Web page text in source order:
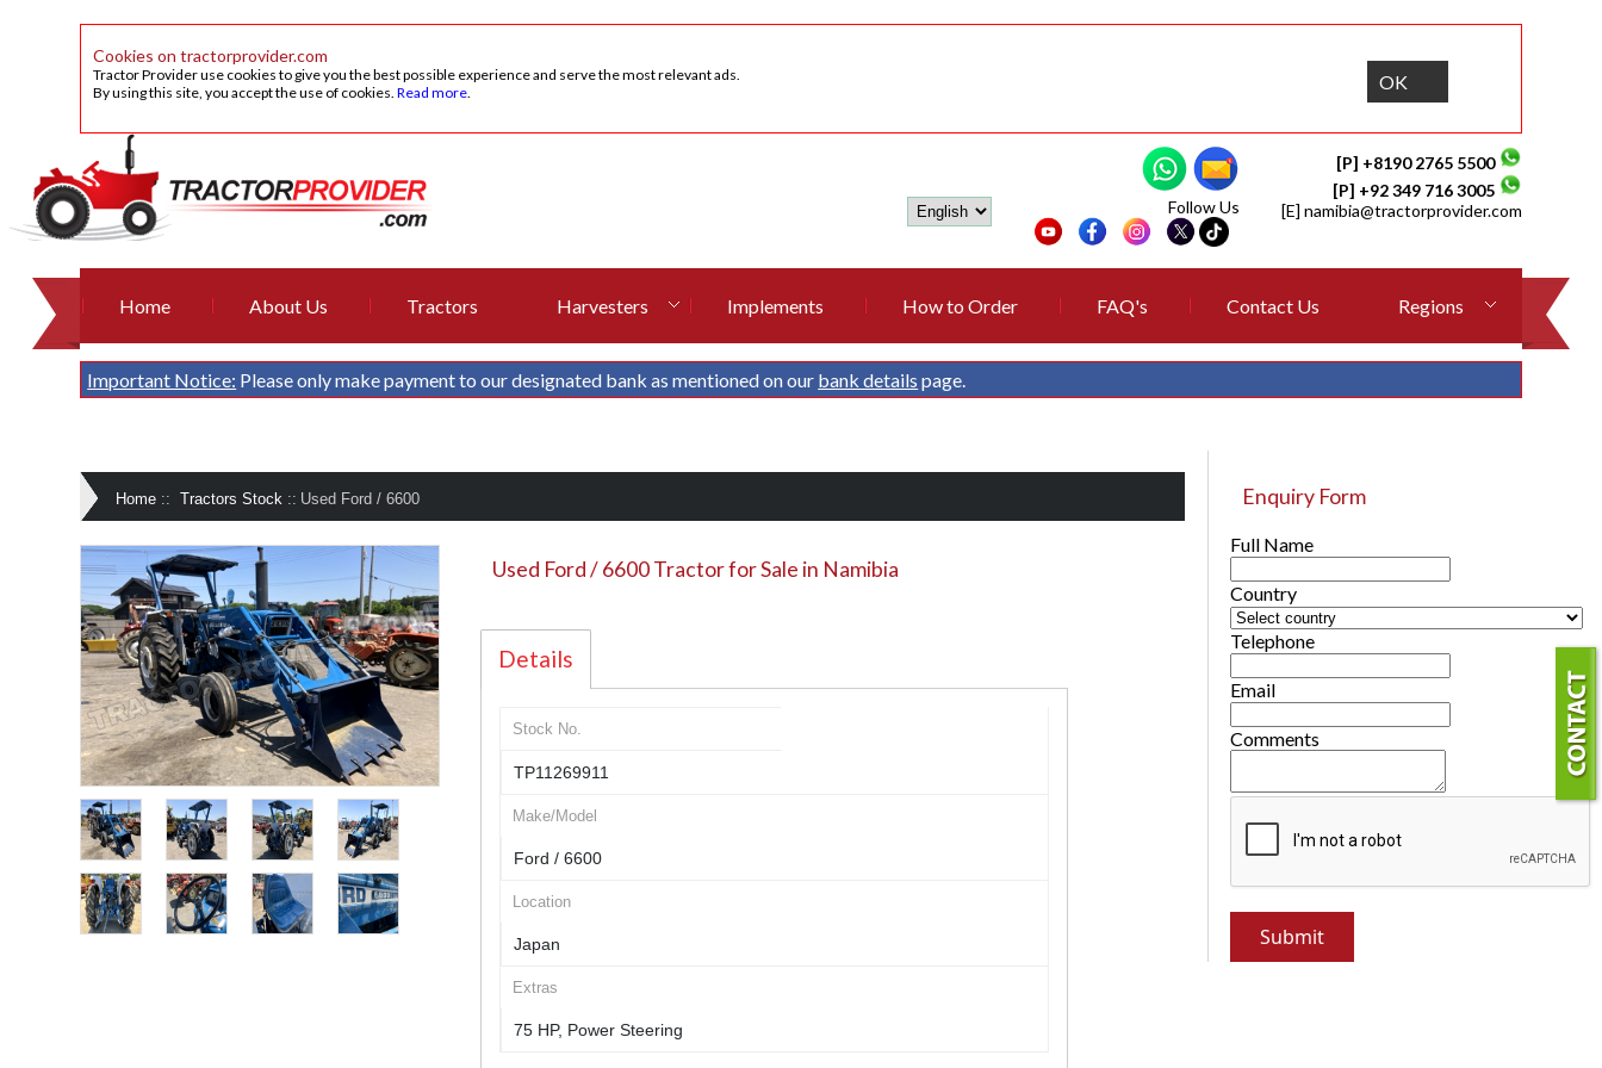
Cookies on tractorprovider.com
Tractor Provider use cookies to give you the best possible experience and serve the most relevant ads.
By using this site, you accept the use of cookies.Read more. OK
[P] +8190 2765 5500
[P] +92 349 716 3005
[E] namibia@tractorprovider.com
Follow Us
Home About Us Tractors Harvesters Implements How to Order FAQ's Contact Us Regions
Important Notice: Please only make payment to our designated bank as mentioned on our bank details page.
Home :: Tractors Stock :: Used Ford / 6600
Used Ford / 6600 Tractor for Sale in Namibia
Details
Stock No.
TP11269911
Make/Model
Ford / 6600
Location
Japan
Extras
75 HP, Power Steering
Enquiry Form
Full Name
Country
Telephone
Email
Comments